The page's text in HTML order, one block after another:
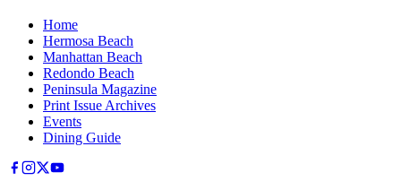
Home
Hermosa Beach
Manhattan Beach
Redondo Beach
Peninsula Magazine
Print Issue Archives
Events
Dining Guide